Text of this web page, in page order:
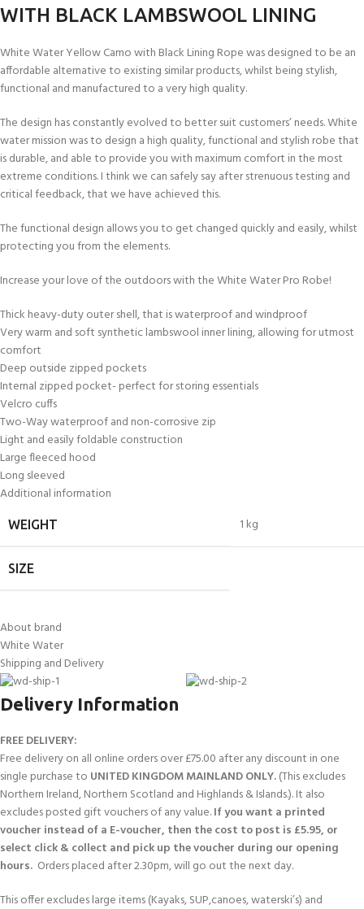
WITH BLACK LAMBSWOOL LINING
White Water Yellow Camo with Black Lining Rope was designed to be an
affordable alternative to existing similar products, whilst being stylish,
functional and manufactured to a very high quality.
The design has constantly evolved to better suit customers’ needs. White
water mission was to design a high quality, functional and stylish robe that
is durable, and able to provide you with maximum comfort in the most
extreme conditions. I think we can safely say after strenuous testing and
critical feedback, that we have achieved this.
The functional design allows you to get changed quickly and easily, whilst
protecting you from the elements.
Increase your love of the outdoors with the White Water Pro Robe!
Thick heavy-duty outer shell, that is waterproof and windproof
Very warm and soft synthetic lambswool inner lining, allowing for utmost
comfort
Deep outside zipped pockets
Internal zipped pocket- perfect for storing essentials
Velcro cuffs
Two-Way waterproof and non-corrosive zip
Light and easily foldable construction
Large fleeced hood
Long sleeved
Additional information
WEIGHT 1 kg
SIZE
About brand
White Water
Shipping and Delivery
Delivery Information
FREE DELIVERY:
Free delivery on all online orders over £75.00 after any discount in one
single purchase to UNITED KINGDOM MAINLAND ONLY.(This excludes
Northern Ireland, Northern Scotland and Highlands & Islands.). It also
excludes posted gift vouchers of any value.If you want a printed
voucher instead of a E-voucher, then the cost to post is £5.95, or
select click & collect and pick up the voucher during our opening
hours. Orders placed after 2.30pm, will go out the next day.
This offer excludes large items (Kayaks, SUP,canoes, waterski’s) and